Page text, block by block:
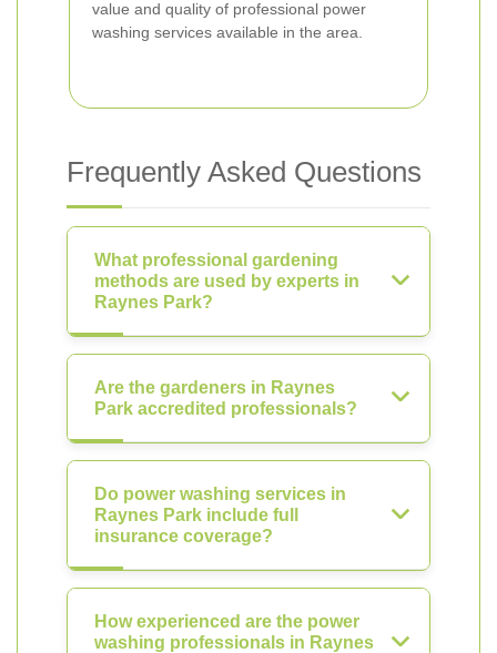
value and quality of professional power
washing services available in the area.
Frequently Asked Questions
What professional gardening
methods are used by experts in
Raynes Park?
Are the gardeners in Raynes
Park accredited professionals?
Do power washing services in
Raynes Park include full
insurance coverage?
How experienced are the power
washing professionals in Raynes